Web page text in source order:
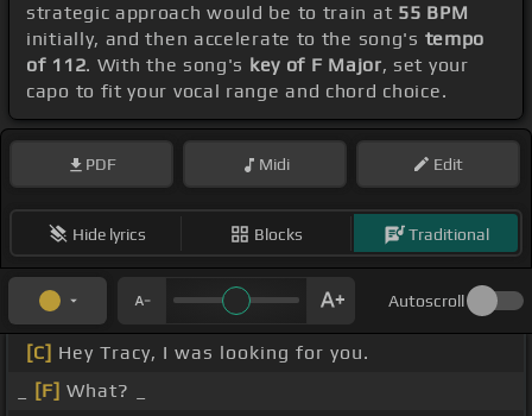
strategic approach would be to train at 55 BPM
initially, and then accelerate to the song's tempo
of 112. With the song's key of F Major, set your
capo to fit your vocal range and chord choice.
PDF Midi Edit
Hide lyrics Blocks Traditional
Autoscroll
[C] Hey Tracy, I was looking for you.
[F] What? _